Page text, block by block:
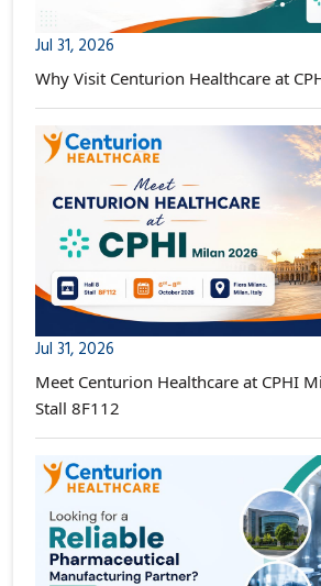
Jul 31, 2026
Why Visit Centurion Healthcare at
Jul 31, 2026
Meet Centurion Healthcare at CPHI
Stall 8F112